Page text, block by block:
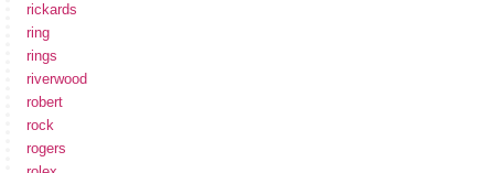
rickards
ring
rings
riverwood
robert
rock
rogers